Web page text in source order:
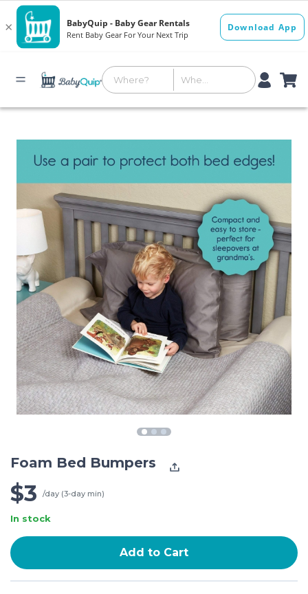
Foam Bed Bumpers
$3 /day (3-day min)
In stock
Add to Cart